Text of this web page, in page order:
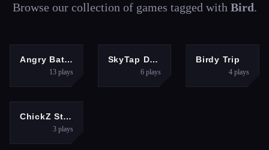
Browse our collection of games tagged with Bird.
CLICKERAngry Battle Birds Mania
13plays
HYPERCASUAL
SkyTap Dash
6 plays
ARCADE
Birdy Trip
4plays
HYPERCASUAL
ChickZ Stack
3plays